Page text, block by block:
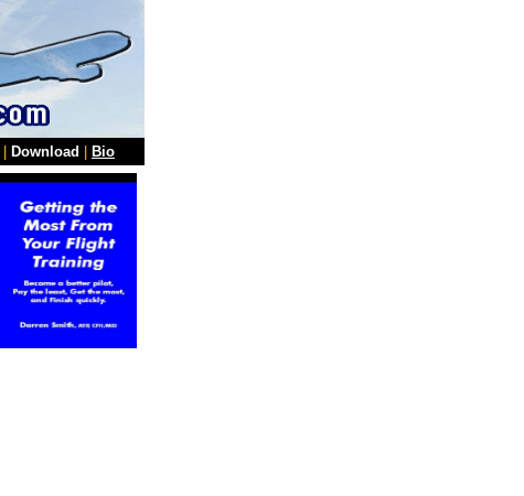
Download Bio